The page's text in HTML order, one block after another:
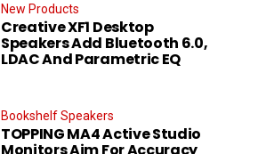
New Products
Creative XF1 Desktop
Speakers Add Bluetooth 6.0,
LDAC And Parametric EQ
Bookshelf Speakers
TOPPING MA4 Active Studio
Monitors Aim For Accuracy